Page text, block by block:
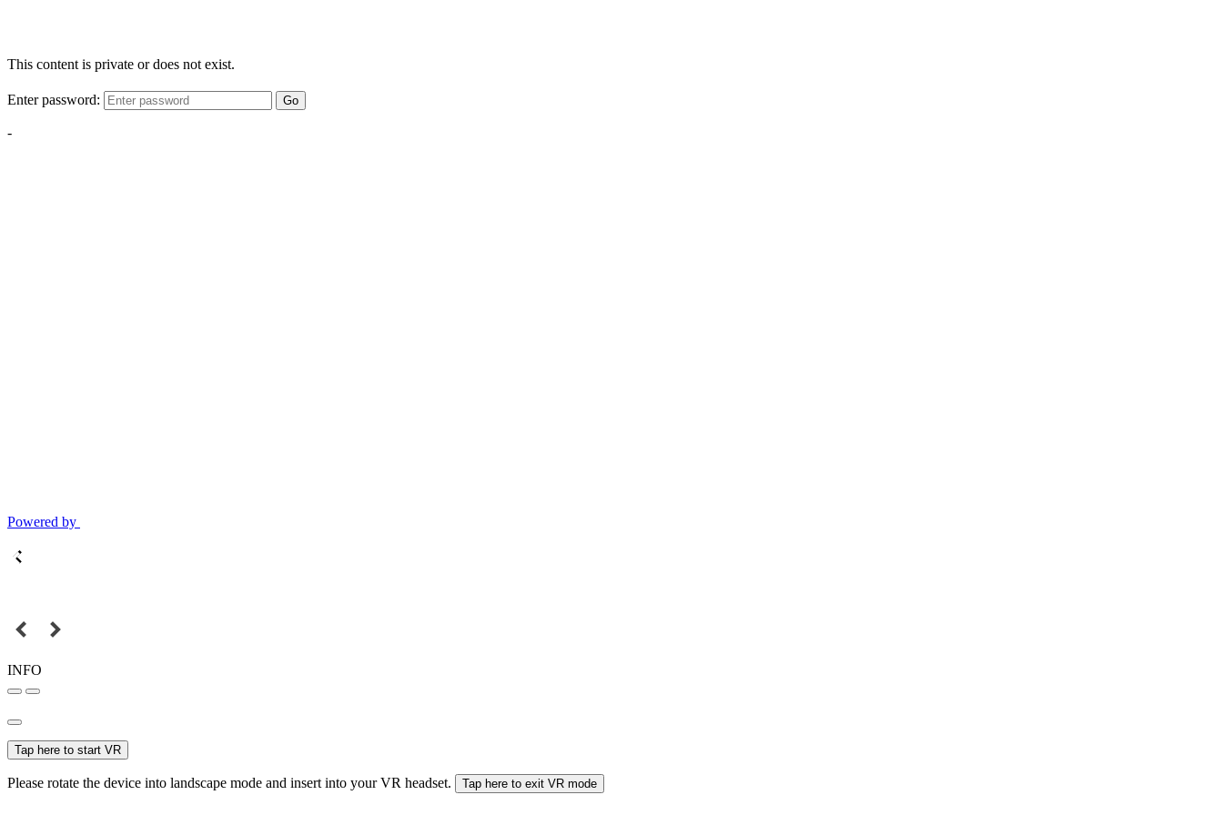
This content is private or does not exist.
Enter password: Go
-
Powered by
INFO
Tap here to start VR
Please rotate the device into landscape mode and insert into your VR headset. Tap here to exit VR mode